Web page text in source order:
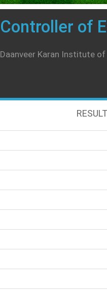
Controller of
Daanveer Karan Institute